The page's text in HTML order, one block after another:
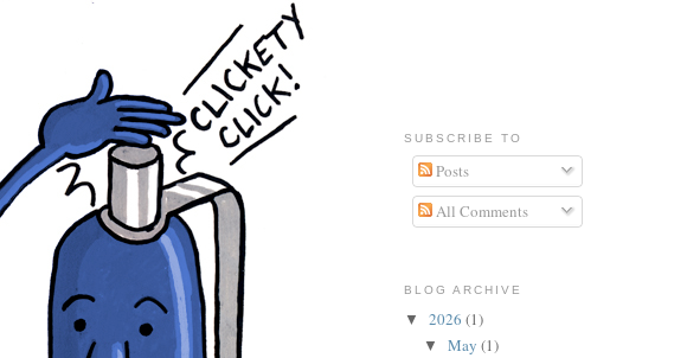
SUBSCRIBE TO
Posts
All Comments
BLOG ARCHIVE
▼ 2026 (1)
▼ May (1)